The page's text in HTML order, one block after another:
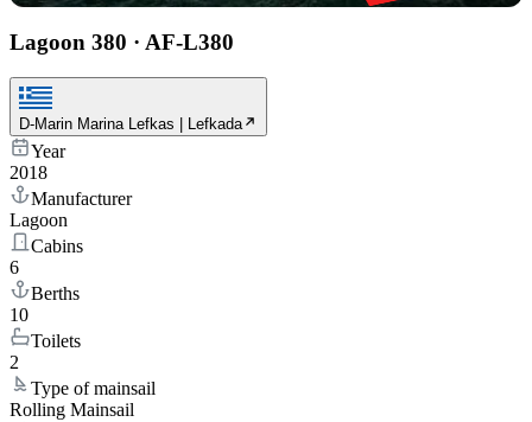
Lagoon 380 · AF-L380
D-Marin Marina Lefkas | Lefkada
Year
2018
Manufacturer
Lagoon
Cabins
6
Berths
10
Toilets
2
Type of mainsail
Rolling Mainsail